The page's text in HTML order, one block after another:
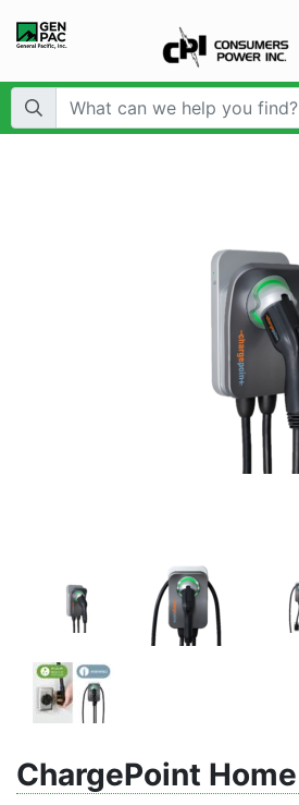
Search Term:
ChargePoint